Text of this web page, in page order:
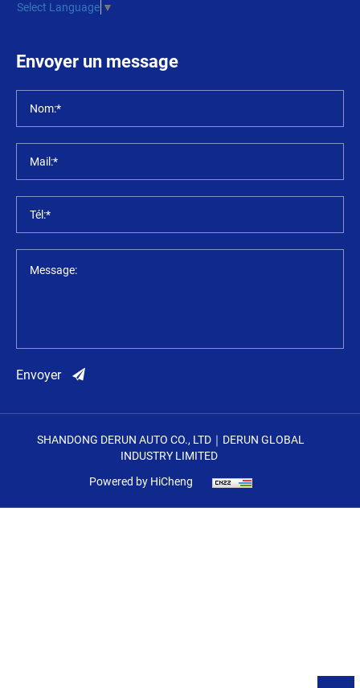
Select Language ▼
Envoyer un message
Nom:*
Mail:*
Tél:*
Message:
Envoyer
SHANDONG DERUN AUTO CO., LTD｜DERUN GLOBAL
INDUSTRY LIMITED
Powered by HiCheng